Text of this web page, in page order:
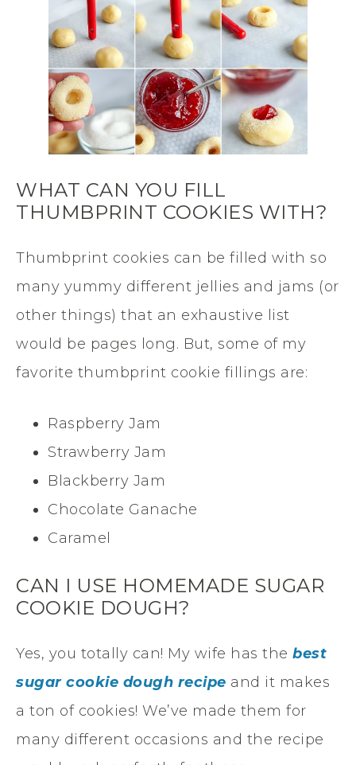
WHAT CAN YOU FILL
THUMBPRINT COOKIES WITH?
Thumbprint cookies can be filled with so
many yummy different jellies and jams (or
other things) that an exhaustive list
would be pages long. But, some of my
favorite thumbprint cookie fillings are:
Raspberry Jam
Strawberry Jam
Blackberry Jam
Chocolate Ganache
Caramel
CAN I USE HOMEMADE SUGAR
COOKIE DOUGH?
Yes, you totally can! My wife has the best
sugar cookie dough recipe and it makes
a ton of cookies! We’ve made them for
many different occasions and the recipe